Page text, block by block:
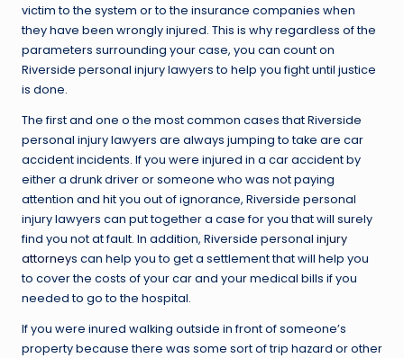
victim to the system or to the insurance companies when
they have been wrongly injured. This is why regardless of the
parameters surrounding your case, you can count on
Riverside personal injury lawyers to help you fight until justice
is done.
The first and one o the most common cases that Riverside
personal injury lawyers are always jumping to take are car
accident incidents. If you were injured in a car accident by
either a drunk driver or someone who was not paying
attention and hit you out of ignorance, Riverside personal
injury lawyers can put together a case for you that will surely
find you not at fault. In addition, Riverside personal injury
attorneys can help you to get a settlement that will help you
to cover the costs of your car and your medical bills if you
needed to go to the hospital.
If you were inured walking outside in front of someone’s
property because there was some sort of trip hazard or other